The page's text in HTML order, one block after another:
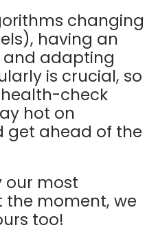
changing
having an
and adapting
is crucial, so
check
hot on
get ahead of the
our most
moment, we
too!